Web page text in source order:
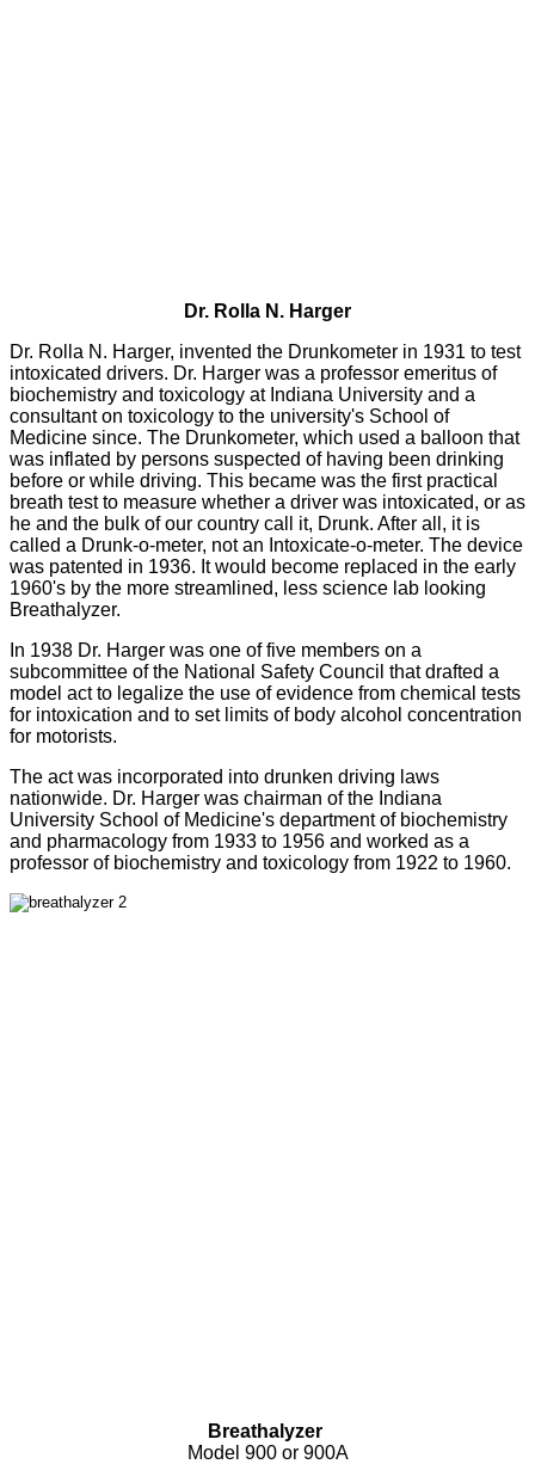
Dr. Rolla N. Harger
Dr. Rolla N. Harger, invented the Drunkometer in 1931 to test
intoxicated drivers. Dr. Harger was a professor emeritus of
biochemistry and toxicology at Indiana University and a
consultant on toxicology to the university's School of
Medicine since. The Drunkometer, which used a balloon that
was inflated by persons suspected of having been drinking
before or while driving. This became was the first practical
breath test to measure whether a driver was intoxicated, or as
he and the bulk of our country call it, Drunk. After all, it is
called a Drunk-o-meter, not an Intoxicate-o-meter. The device
was patented in 1936. It would become replaced in the early
1960's by the more streamlined, less science lab looking
Breathalyzer.
In 1938 Dr. Harger was one of five members on a
subcommittee of the National Safety Council that drafted a
model act to legalize the use of evidence from chemical tests
for intoxication and to set limits of body alcohol concentration
for motorists.
The act was incorporated into drunken driving laws
nationwide. Dr. Harger was chairman of the Indiana
University School of Medicine's department of biochemistry
and pharmacology from 1933 to 1956 and worked as a
professor of biochemistry and toxicology from 1922 to 1960.
Breathalyzer
Model 900 or 900A